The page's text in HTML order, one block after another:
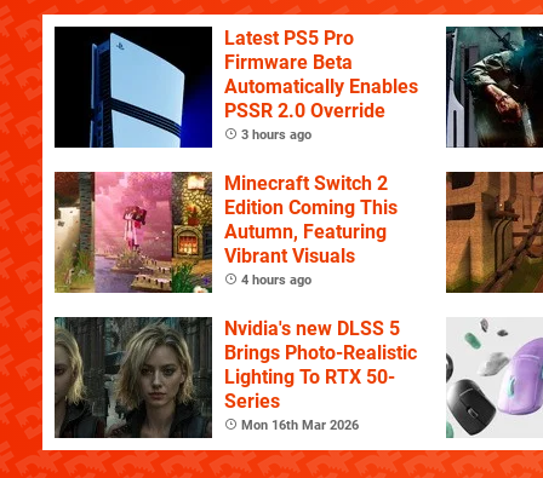
Latest PS5 Pro
Firmware Beta
Automatically Enables
PSSR 2.0 Override
3 hours ago
Minecraft Switch 2
Edition Coming This
Autumn, Featuring
Vibrant Visuals
4 hours ago
Nvidia's new DLSS 5
Brings Photo-Realistic
Lighting To RTX 50-
Series
Mon 16th Mar 2026